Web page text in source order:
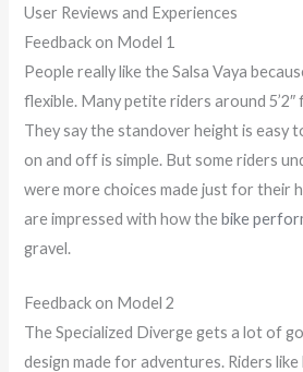
User Reviews and Experiences
Feedback on Model 1
People really like the Salsa Vaya
flexible. Many petite riders around
They say the standover height is easy
on and off is simple. But some riders
were more choices made just for their
are impressed with how thebike
gravel.
Feedback on Model 2
The Specialized Diverge gets a lot of
design made for adventures. Riders